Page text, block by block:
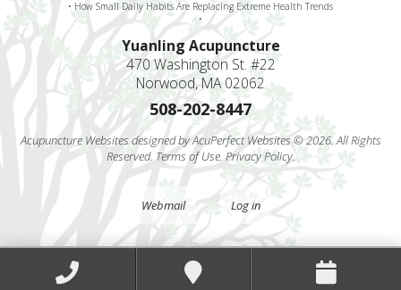
• How Small Daily Habits Are Replacing Extreme Health Trends
•
Yuanling Acupuncture
470 Washington St. #22
Norwood, MA 02062
508-202-8447
Acupuncture Websitesdesigned by AcuPerfect Websites © 2026. All Rights
Reserved. Terms of Use.Privacy Policy.
Webmail Log in